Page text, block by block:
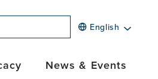
Search
English
News & Events